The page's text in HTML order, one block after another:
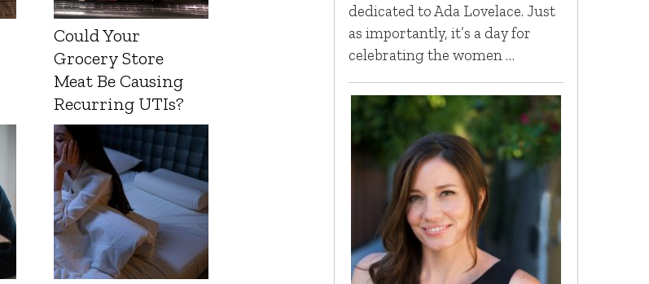
Could Your
Grocery Store
Meat Be Causing
Recurring UTIs?
dedicated to Ada Lovelace. Just
as importantly, it’s a day for
celebrating the women …